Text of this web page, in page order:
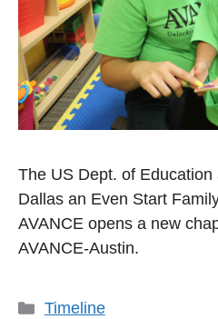
The US Dept. of Education
Dallas an Even Start
AVANCE opens a new
AVANCE-Austin.
Categories
Timeline